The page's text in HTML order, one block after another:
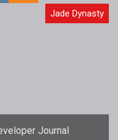
Jade Dynasty
Journal